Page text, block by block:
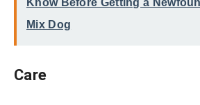
Mix Dog
Care